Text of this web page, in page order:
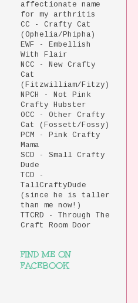
affectionate name
for my arthritis
CC - Crafty Cat
(Ophelia/Phipha)
EWF - Embellish
With Flair
NCC - New Crafty
Cat
(Fitzwilliam/Fitzy)
NPCH - Not Pink
Crafty Hubster
OCC - Other Crafty
Cat (Fossett/Fossy)
PCM - Pink Crafty
Mama
SCD - Small Crafty
Dude
TCD -
TallCraftyDude
(since he is taller
than me now!)
TTCRD - Through The
Craft Room Door
FIND ME ON
FACEBOOK